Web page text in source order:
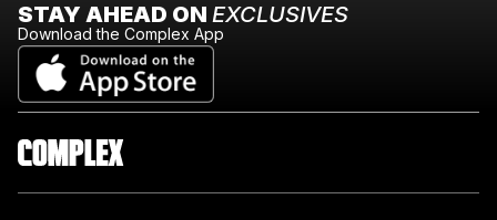
STAY AHEAD ON EXCLUSIVES
Download the Complex App